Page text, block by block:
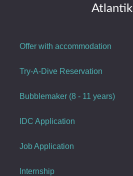
Atlantik
Offer with accommodation
Try-A-Dive Reservation
Bubblemaker (8 - 11 years)
IDC Application
Job Application
Internship